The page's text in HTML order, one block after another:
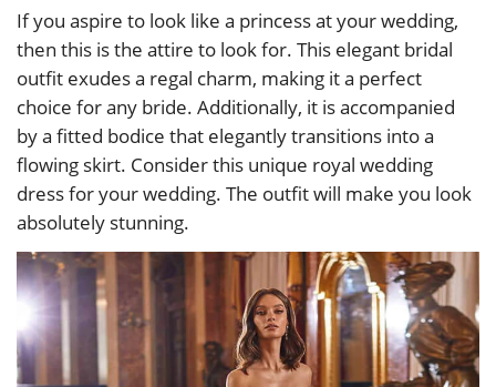
If you aspire to look like a princess at your wedding,
then this is the attire to look for. This elegant bridal
outfit exudes a regal charm, making it a perfect
choice for any bride. Additionally, it is accompanied
by a fitted bodice that elegantly transitions into a
flowing skirt. Consider this unique royal wedding
dress for your wedding. The outfit will make you look
absolutely stunning.